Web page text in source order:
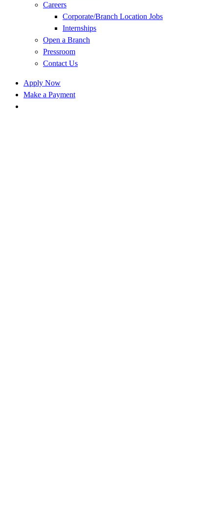
Careers
Corporate/Branch Location Jobs
Internships
Open a Branch
Pressroom
Contact Us
Apply Now
Make a Payment